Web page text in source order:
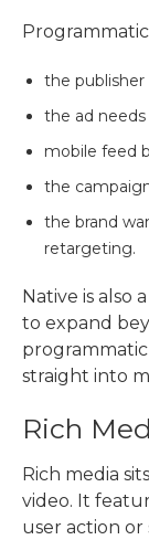
the
the ad
mobile feed
the
the brand
retargeting.
Native is also
to expand
straight into
Rich
Rich media
video. It
user action or